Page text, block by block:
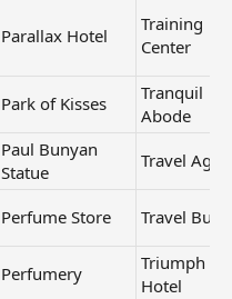
Parallax Hotel
Training
Center
Park of Kisses
Tranquil
Abode
Paul Bunyan
Statue
Travel
Perfume Store Travel
Perfumery
Triumph
Hotel